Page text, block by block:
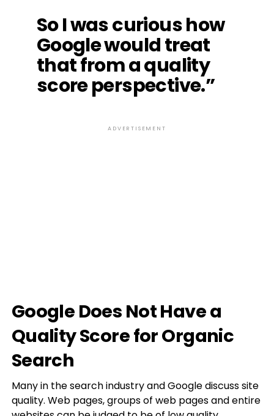
So I was curious how
Google would treat
that from a quality
score perspective.”
ADVERTISEMENT
Google Does Not Have a
Quality Score for Organic
Search
Many in the search industry and Google discuss site
quality. Web pages, groups of web pages and entire